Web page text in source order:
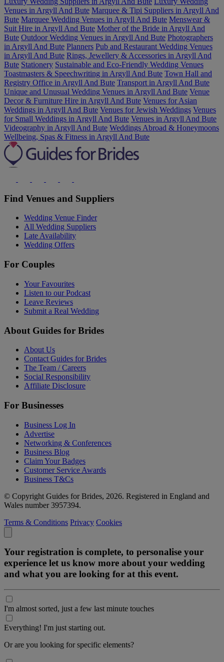
Venues in Argyll And Bute Marquee & Tipi Suppliers in Argyll And
Bute Marquee Wedding Venues in Argyll And Bute Menswear &
Suit Hire in Argyll And Bute Mother of the Bride in Argyll And
Bute Outdoor Wedding Venues in Argyll And Bute Photographers
in Argyll And Bute Planners Pub and Restaurant Wedding Venues
in Argyll And Bute Rings, Jewellery & Accessories in Argyll And
Bute Stationery Sustainable and Eco-Friendly Wedding Venues
Toastmasters & Speechwriting in Argyll And Bute Town Hall and
Registry Office in Argyll And Bute Transport in Argyll And Bute
Unique and Unusual Wedding Venues in Argyll And Bute Venue
Decor & Furniture Hire in Argyll And Bute Venues for Asian
Weddings in Argyll And Bute Venues for Jewish Weddings Venues
for Small Weddings in Argyll And Bute Venues in Argyll And Bute
Videography in Argyll And Bute Weddings Abroad & Honeymoons
Wellbeing, Spas & Fitness in Argyll And Bute
Find Venues and Suppliers
Wedding Venue Finder
All Wedding Suppliers
Late Availability
Wedding Offers
For Couples
Your Favourites
Listen to our Podcast
Leave Reviews
Submit a Real Wedding
About Guides for Brides
About Us
Contact Guides for Brides
The Team / Careers
Social Responsibility
Affiliate Disclosure
For Businesses
Business Log In
Advertise
Networking & Conferences
Business Blog
Claim Your Badges
Customer Service Awards
Business T&Cs
© Copyright Guides for Brides, 2026. Registered in England and
Wales number 3957394.
Terms & Conditions Privacy Cookies
Your registration is complete, to personalise your
experience let us know more about your wedding
and what you are looking for at this event.
I'm almost sorted, just a few last minute touches
Everything! I'm just starting out.
Or are you looking for specific elements?